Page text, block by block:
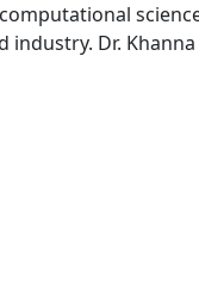
Dr. Khanna